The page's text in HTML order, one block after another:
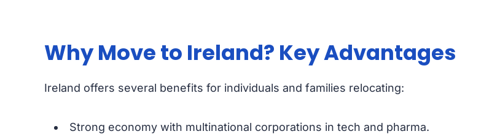
Why Move to Ireland? Key Advantages
Ireland offers several benefits for individuals and families relocating:
Strong economy with multinational corporations in tech and pharma.